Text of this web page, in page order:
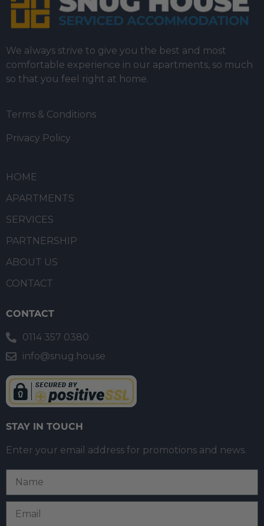
We always strive to give you the best and most
comfortable experience in our apartments, so much
so that you feel right at home.
Terms & Conditions
Privacy Policy
HOME
APARTMENTS
SERVICES
PARTNERSHIP
ABOUT US
CONTACT
CONTACT
0114 357 0380
info@snug.house
STAY IN TOUCH
Enter your email address for promotions and news.